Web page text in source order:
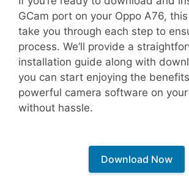
GCam port on your Oppo A76,
take you through each step to
process. We’ll provide a
installation guide along with
you can start enjoying the benefits
powerful camera software on
without hassle.
Download Now